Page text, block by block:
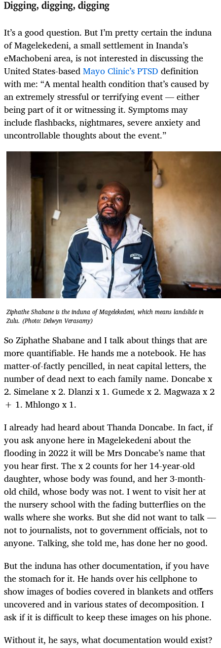
Digging, digging, digging
It’s a good question. But I’m pretty certain the induna
of Magelekedeni, a small settlement in Inanda’s
eMachobeni area, is not interested in discussing the
United States-basedMayo Clinic’s PTSD definition
with me: “A mental health condition that’s caused by
an extremely stressful or terrifying event — either
being part of it or witnessing it. Symptoms may
include flashbacks, nightmares, severe anxiety and
uncontrollable thoughts about the event.”
Ziphathe Shabane is the induna of Magelekedeni, which means landslide in
Zulu. (Photo: Delwyn Verasamy)
So Ziphathe Shabane and I talk about things that are
more quantifiable. He hands me a notebook. He has
matter-of-factly pencilled, in neat capital letters, the
number of dead next to each family name. Doncabe x
2. Simelane x 2. Dlanzi x 1. Gumede x 2. Magwaza x 2
+ 1. Mhlongo x 1.
I already had heard about Thanda Doncabe. In fact, if
you ask anyone here in Magelekedeni about the
flooding in 2022 it will be Mrs Doncabe’s name that
you hear first. The x 2 counts for her 14-year-old
daughter, whose body was found, and her 3-month-
old child, whose body was not. I went to visit her at
the nursery school with the fading butterflies on the
walls where she works. But she did not want to talk —
not to journalists, not to government officials, not to
anyone. Talking, she told me, has done her no good.
But the induna has other documentation, if you have
the stomach for it. He hands over his cellphone to
show images of bodies covered in blankets and others
uncovered and in various states of decomposition. I
ask if it is difficult to keep these images on his phone.
Without it, he says, what documentation would exist?